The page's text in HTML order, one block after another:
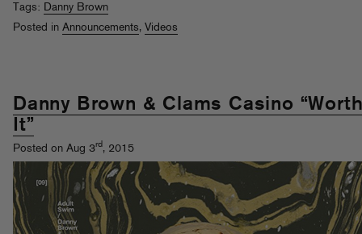
Tags: Danny Brown
Posted in Announcements, Videos
Danny Brown & Clams Casino
It”
Posted on Aug 3rd, 2015